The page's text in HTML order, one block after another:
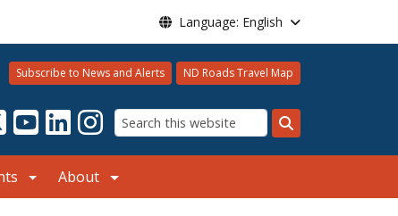
Language: English
Subscribe to News and Alerts ND Roads Travel Map
Search
About